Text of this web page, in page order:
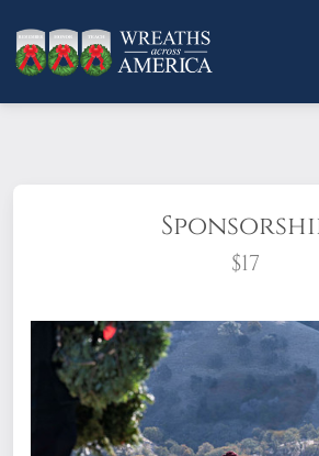
$17
What does it mean to